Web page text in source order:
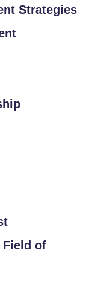
Strategies
Field of